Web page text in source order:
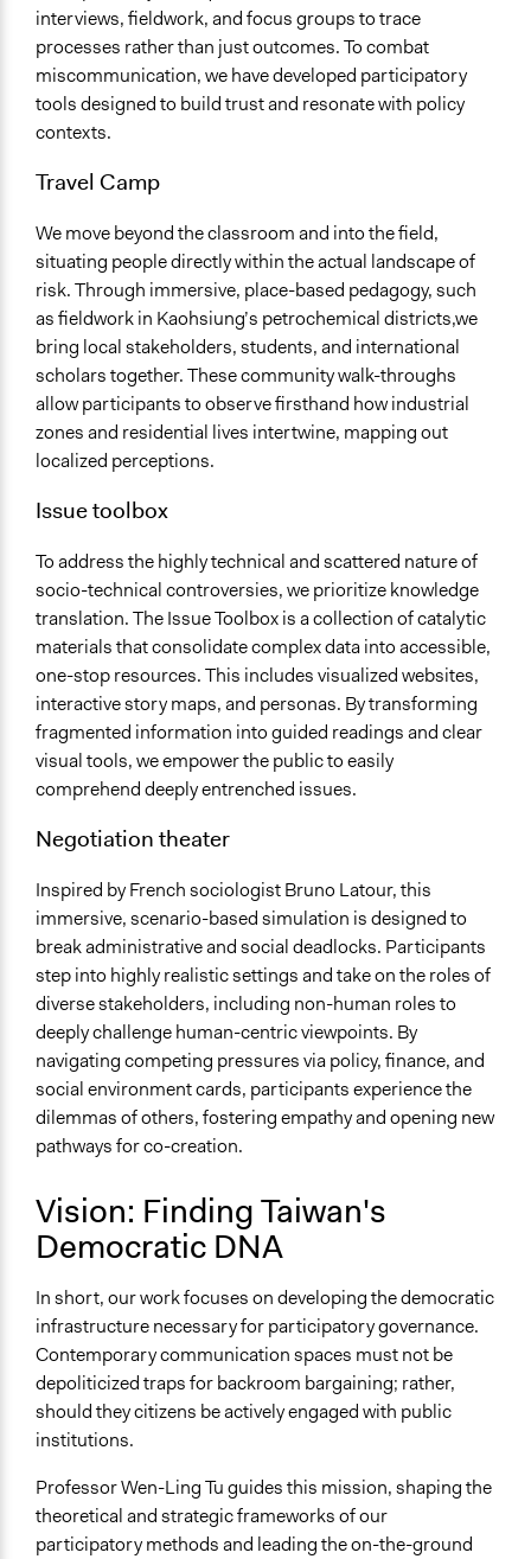
interviews, fieldwork, and focus groups to trace
processes rather than just outcomes. To combat
miscommunication, we have developed participatory
tools designed to build trust and resonate with policy
contexts.
Travel Camp
We move beyond the classroom and into the field,
situating people directly within the actual landscape of
risk. Through immersive, place-based pedagogy, such
as fieldwork in Kaohsiung’s petrochemical districts,we
bring local stakeholders, students, and international
scholars together. These community walk-throughs
allow participants to observe firsthand how industrial
zones and residential lives intertwine, mapping out
localized perceptions.
Issue toolbox
To address the highly technical and scattered nature of
socio-technical controversies, we prioritize knowledge
translation. The Issue Toolbox is a collection of catalytic
materials that consolidate complex data into accessible,
one-stop resources. This includes visualized websites,
interactive story maps, and personas. By transforming
fragmented information into guided readings and clear
visual tools, we empower the public to easily
comprehend deeply entrenched issues.
Negotiation theater
Inspired by French sociologist Bruno Latour, this
immersive, scenario-based simulation is designed to
break administrative and social deadlocks. Participants
step into highly realistic settings and take on the roles of
diverse stakeholders, including non-human roles to
deeply challenge human-centric viewpoints. By
navigating competing pressures via policy, finance, and
social environment cards, participants experience the
dilemmas of others, fostering empathy and opening new
pathways for co-creation.
Vision: Finding Taiwan's
Democratic DNA
In short, our work focuses on developing the democratic
infrastructure necessary for participatory governance.
Contemporary communication spaces must not be
depoliticized traps for backroom bargaining; rather,
should they citizens be actively engaged with public
institutions.
Professor Wen-Ling Tu guides this mission, shaping the
theoretical and strategic frameworks of our
participatory methods and leading the on-the-ground